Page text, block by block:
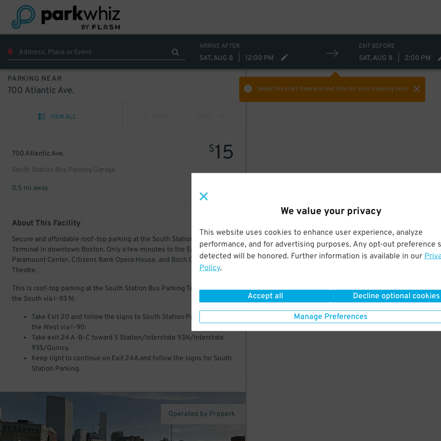
We value your privacy
This website uses cookies to enhance user experience, analyze
performance, and for advertising purposes. Any opt-out preference
detected will be honored. Further information is available in our
Policy.
Accept all Decline optional cookies
Manage Preferences
ARRIVE AFTER
SAT, AUG 8 12:00 PM
EXIT BEFORE
SAT, AUG 8 2:00 PM
Select the start time and end timefor your booking here.
PARKING NEAR
700 Atlantic Ave.
VIEW ALL
700 Atlantic Ave.
South Station Bus Parking Garage
$15
0.5 mi away
About This Facility
Secure and affordable roof-top parking at the South Station Bus Parking
Terminal in downtown Boston. Only a few minutes to the Emerson
Paramount Center, Citizens Bank Opera House, and Boch Center - Wang
Theatre.
This is roof-top parking at the South Station Bus Parking Terminal. From
the South via I-93 N:
Take Exit 20 and follow the signs to South Station Parking. From
the West via I-90:
Take exit 24 A-B-C toward S Station/Interstate 93N/Interstate
93S/Quincy.
Keep right to continue on Exit 24A and follow the signs for South
Station Parking.
Operated by Propark